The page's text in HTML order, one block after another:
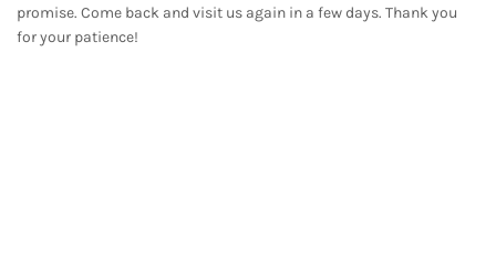
promise. Come back and visit us again in a few days. Thank you
for your patience!